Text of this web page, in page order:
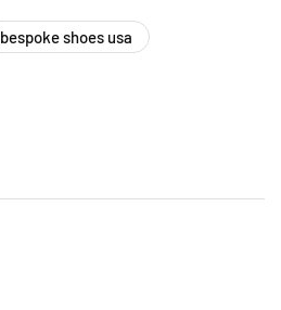
bespoke shoes usa